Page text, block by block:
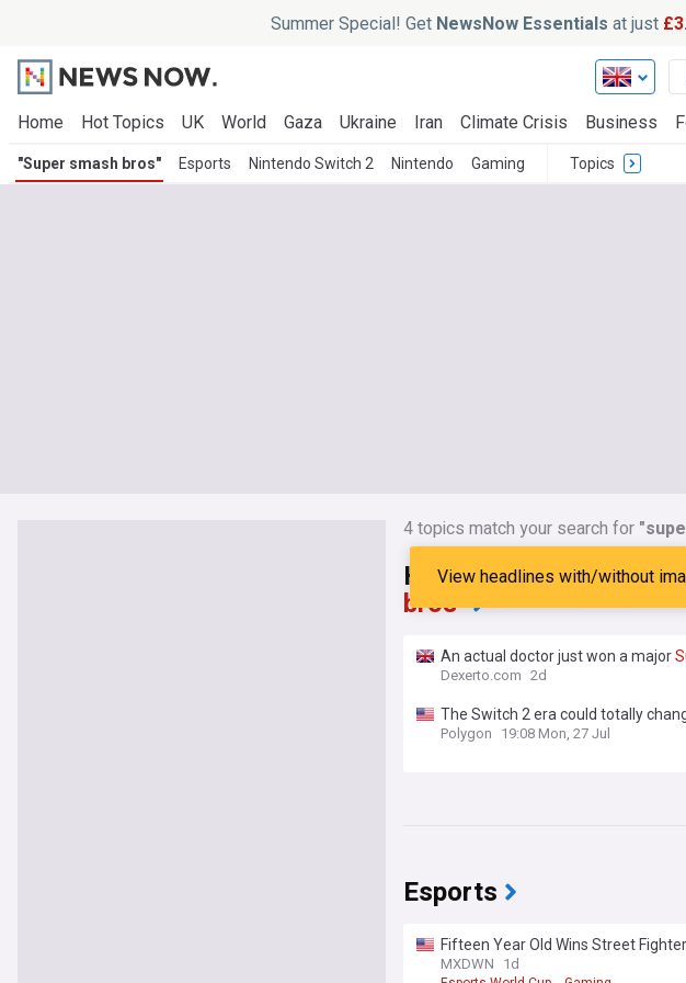
Summer Special! Get NewsNow Essentials at just
Home Hot Topics UK World Gaza Ukraine Iran Climate Crisis Business
"Super smash bros" Esports Nintendo Switch 2 Nintendo Gaming Topics
4topics match your search for
Headlines matching:
bros"
View headlines with/without
An actual doctor just won a major
Dexerto.com 2d
The Switch 2 era could totally
Polygon 19:08 Mon, 27 Jul
Esports
Fifteen Year Old Wins Street
Player to Achieve this Victory in the
MXDWN 1d